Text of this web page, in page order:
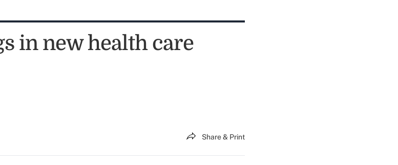
in new health care
Share & Print